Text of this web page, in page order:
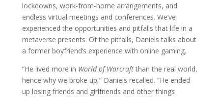
lockdowns, work-from-home arrangements, and
endless virtual meetings and conferences. We’ve
experienced the opportunities and pitfalls that life in a
metaverse presents. Of the pitfalls, Daniels talks about
a former boyfriend’s experience with online gaming.
“He lived more in World of Warcraftthan the real world,
hence why we broke up,” Daniels recalled. “He ended
up losing friends and girlfriends and other things